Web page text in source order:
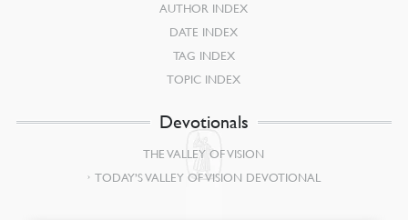
AUTHOR INDEX
DATE INDEX
TAG INDEX
TOPIC INDEX
Devotionals
THE VALLEY OF VISION
TODAY’S VALLEY OF VISION DEVOTIONAL